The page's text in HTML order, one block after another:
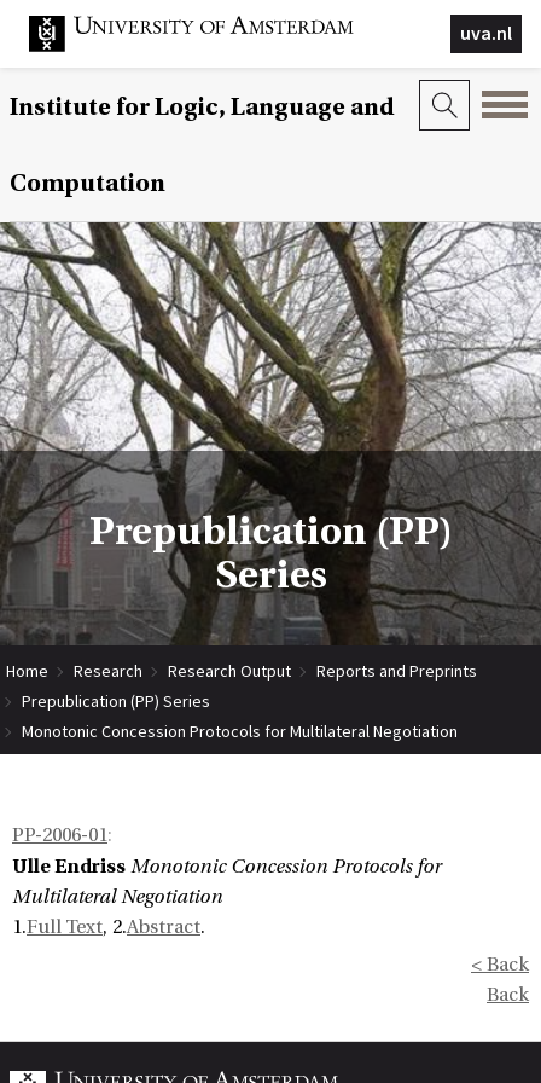
uva.nl
Institute for Logic, Language and
Computation
Prepublication (PP)
Series
Home Research Research Output
Reports and Preprints
Prepublication (PP) Series
Monotonic Concession Protocols for Multilateral Negotiation
PP-2006-01:
Ulle Endriss Monotonic Concession Protocols for
Multilateral Negotiation
1.Full Text, 2.Abstract.
< Back
Back